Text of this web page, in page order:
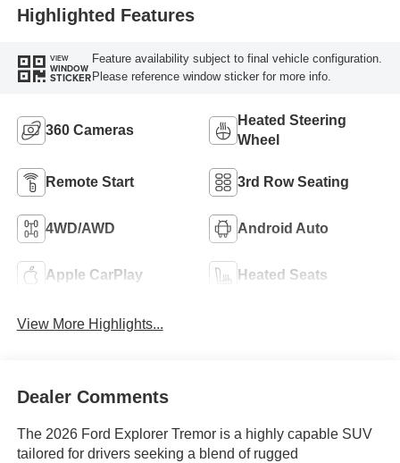
Highlighted Features
VIEW
WINDOW
STICKER
Feature availability subject to final vehicle configuration.
Please reference window sticker for more info.
360 Cameras
Heated Steering
Wheel
Remote Start 3rd Row Seating
4WD/AWD Android Auto
Apple CarPlay Heated Seats
View More Highlights...
Dealer Comments
The 2026 Ford Explorer Tremor is a highly capable SUV
tailored for drivers seeking a blend of rugged